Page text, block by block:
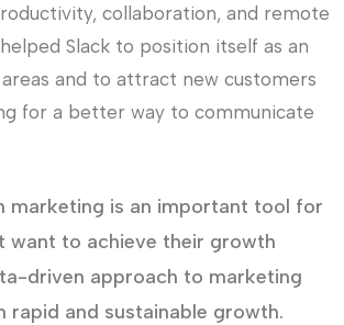
collaboration, and remote
Slack to position itself as an
and to attract new customers
for a better way to communicate
marketing is an important tool for
want to achieve their growth
driven approach to marketing
rapid and sustainable growth.